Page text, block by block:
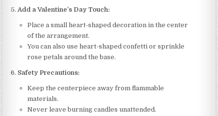
Add a Valentine’s Day Touch:
Place a small heart-shaped decoration in the center
of the arrangement.
You can also use heart-shaped confetti or sprinkle
rose petals around the base.
Safety Precautions:
Keep the centerpiece away from flammable
materials.
Never leave burning candles unattended.